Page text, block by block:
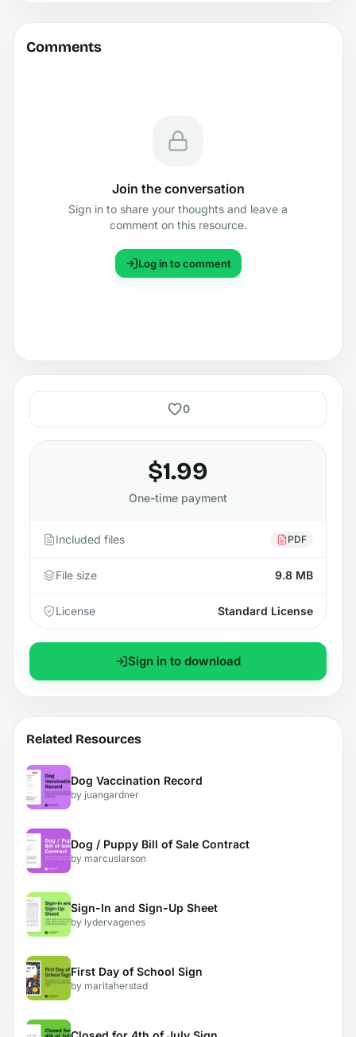
Comments
Join the conversation
Sign in to share your thoughts and leave a
comment on this resource.
Log in to comment
0
$1.99
One-time payment
Included files PDF
File size 9.8 MB
License Standard License
Sign in to download
Related Resources
Dog Vaccination Record
by juangardner
Dog / Puppy Bill of Sale Contract
by marcuslarson
Sign-In and Sign-Up Sheet
by lydervagenes
First Day of School Sign
by maritaherstad